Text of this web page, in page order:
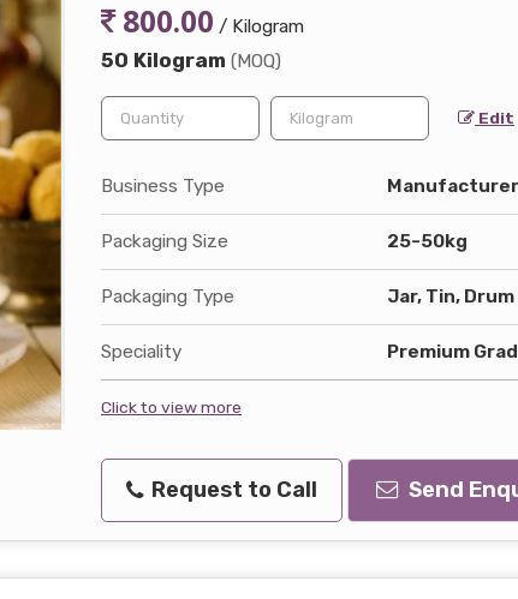
800.00 / Kilogram
50 Kilogram (MOQ)
Edit
Business Type
Packaging Size 25-50kg
Packaging Type Jar, Tin, Drum
Speciality Premium
Click to view more
Request to Call Send